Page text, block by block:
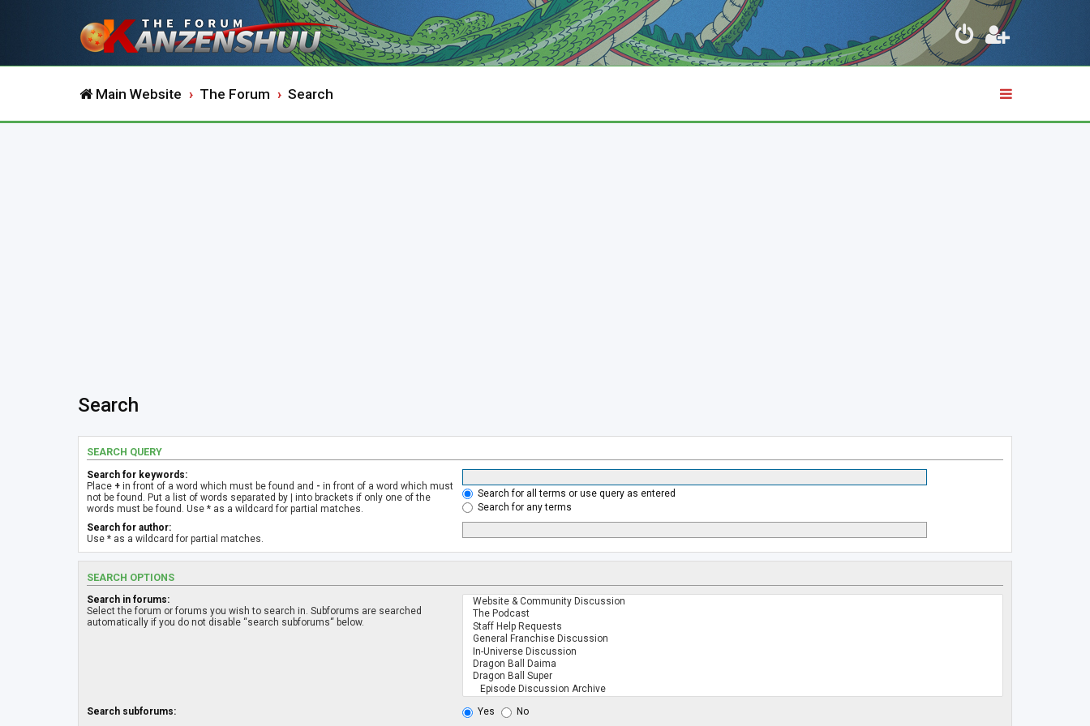
Main Website The Forum Search
Search
SEARCH QUERY
Search for keywords:
Place + in front of a word which must be found and - in front of a word which must
not be found. Put a list of words separated by | into brackets if only one of the
words must be found. Use * as a wildcard for partial matches.
Search for all terms or use query as entered
Search for any terms
Search for author:
Use * as a wildcard for partial matches.
SEARCH OPTIONS
Search in forums:
Select the forum or forums you wish to search in. Subforums are searched
automatically if you do not disable “search subforums“ below.
Search subforums: Yes No